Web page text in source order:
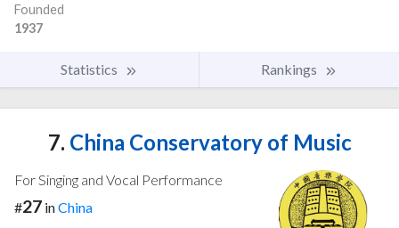
Founded
1937
Statistics Rankings
7. China Conservatory of Music
For Singing and Vocal Performance
#27 inChina